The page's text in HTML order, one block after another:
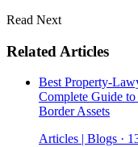
Read Next
Related Articles
Best Property-
Complete Guide
Border Assets
Articles | Blogs ·